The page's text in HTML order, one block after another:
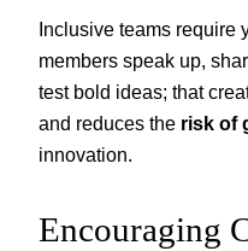
Inclusive teams require
members speak up,
test bold ideas; that
and reduces the risk of
innovation.
Encouraging